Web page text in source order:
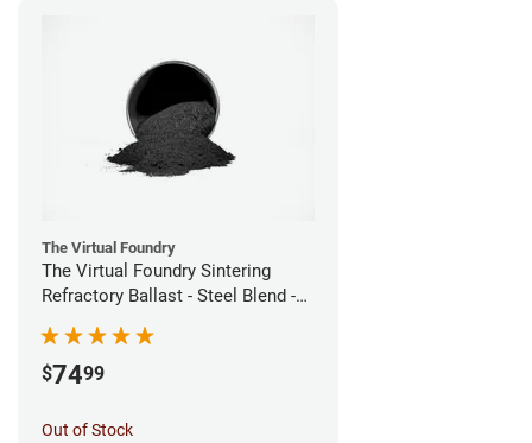
The Virtual Foundry
The Virtual Foundry Sintering
Refractory Ballast - Steel Blend -
$7499
Out of Stock